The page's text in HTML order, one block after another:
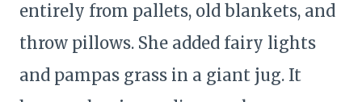
entirely from pallets, old blankets, and
throw pillows. She added fairy lights
and pampas grass in a giant jug. It